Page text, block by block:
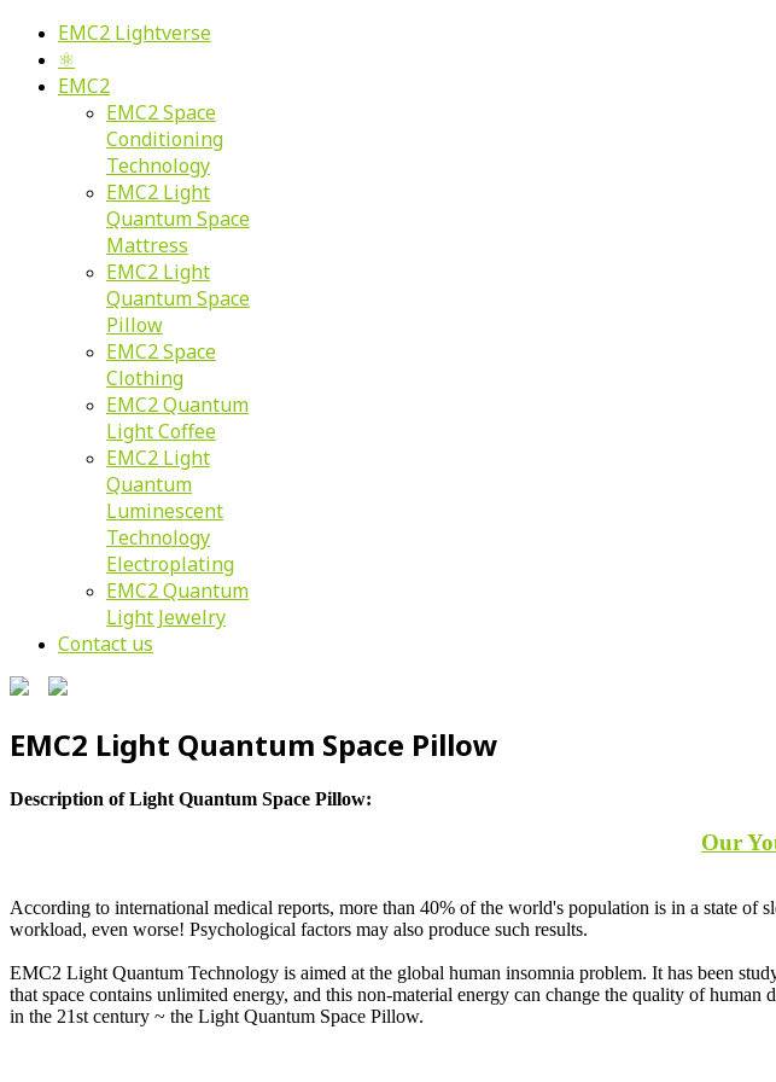
EMC2 Lightverse
⚛
EMC2
EMC2 Space
Conditioning
Technology
EMC2 Light
Quantum Space
Mattress
EMC2 Light
Quantum Space
Pillow
EMC2 Space
Clothing
EMC2 Quantum
Light Coffee
EMC2 Light
Quantum
Luminescent
Technology
Electroplating
EMC2 Quantum
Light Jewelry
Contact us
EMC2 Light Quantum Space Pillow
Description of Light Quantum Space Pillow:
Our
According to international medical reports, more than 40% of the world's population is in a state of
workload, even worse! Psychological factors may also produce such results.
EMC2 Light Quantum Technology is aimed at the global human insomnia problem. It has been
that space contains unlimited energy, and this non-material energy can change the quality of
in the 21st century ~ the Light Quantum Space Pillow.